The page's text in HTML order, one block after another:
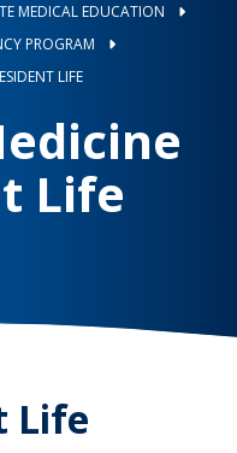
MEDICAL EDUCATION
PROGRAM
LIFE
Life
Life